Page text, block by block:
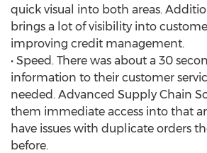
quick visual into both areas.
brings a lot of visibility into
improving credit management.
• Speed. There was about a 30
information to their customer
needed. Advanced Supply Chain
them immediate access into that
have issues with duplicate orders
before.